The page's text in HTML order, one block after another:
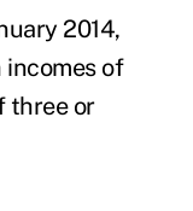
2014,
of
three or